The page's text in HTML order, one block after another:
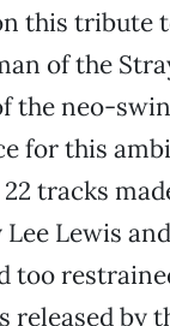
this tribute
of the
the neo-
for this
tracks
Lee Lewis
too
by